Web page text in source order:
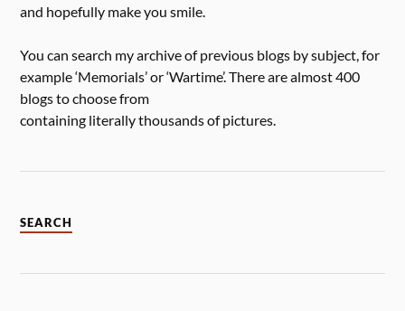
and hopefully make you smile.
You can search my archive of previous blogs by subject, for
example ‘Memorials’ or ‘Wartime’. There are almost 400
blogs to choose from
containing literally thousands of pictures.
SEARCH